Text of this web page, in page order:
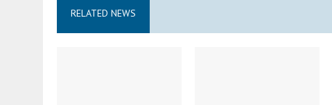
RELATED NEWS